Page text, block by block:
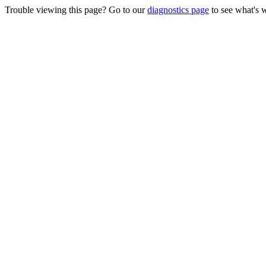
Trouble viewing this page? Go to ourdiagnostics page to see what's